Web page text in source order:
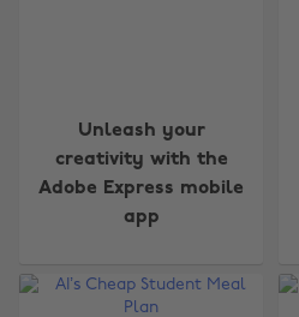
Unleash your
creativity with the
Adobe Express mobile
app